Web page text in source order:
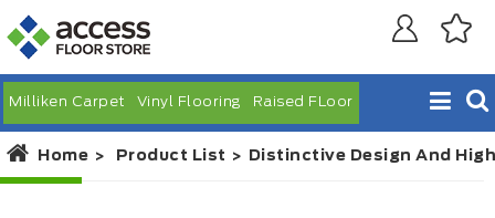
Milliken Carpet Vinyl Flooring Raised FLoor
Home Product List Distinctive Design And